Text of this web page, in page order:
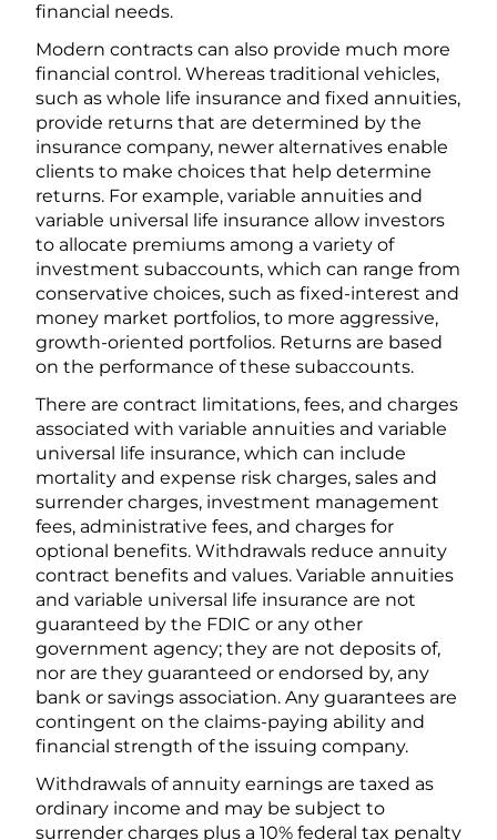
financial needs.
Modern contracts can also provide much more
financial control. Whereas traditional vehicles,
such as whole life insurance and fixed annuities,
provide returns that are determined by the
insurance company, newer alternatives enable
clients to make choices that help determine
returns. For example, variable annuities and
variable universal life insurance allow investors
to allocate premiums among a variety of
investment subaccounts, which can range from
conservative choices, such as fixed-interest and
money market portfolios, to more aggressive,
growth-oriented portfolios. Returns are based
on the performance of these subaccounts.
There are contract limitations, fees, and charges
associated with variable annuities and variable
universal life insurance, which can include
mortality and expense risk charges, sales and
surrender charges, investment management
fees, administrative fees, and charges for
optional benefits. Withdrawals reduce annuity
contract benefits and values. Variable annuities
and variable universal life insurance are not
guaranteed by the FDIC or any other
government agency; they are not deposits of,
nor are they guaranteed or endorsed by, any
bank or savings association. Any guarantees are
contingent on the claims-paying ability and
financial strength of the issuing company.
Withdrawals of annuity earnings are taxed as
ordinary income and may be subject to
surrender charges plus a 10% federal tax penalty